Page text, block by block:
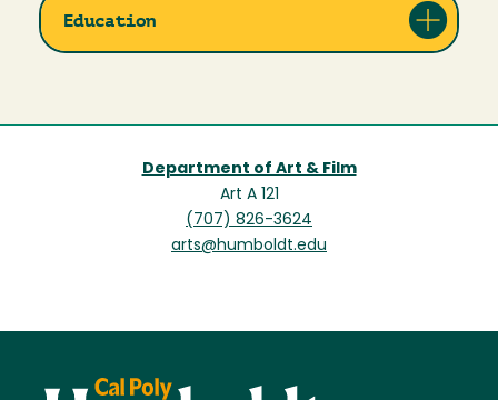
Education
Department of Art & Film
Art A 121
(707) 826-3624
arts@humboldt.edu